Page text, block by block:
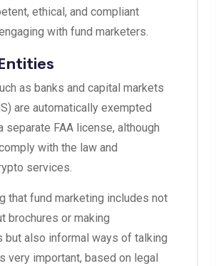
ethical, and compliant
with fund marketers.
as banks and capital markets
are automatically exempted
separate FAA license, although
with the law and
services.
that fund marketing includes not
brochures or making
but also informal ways of talking
very important, based on legal